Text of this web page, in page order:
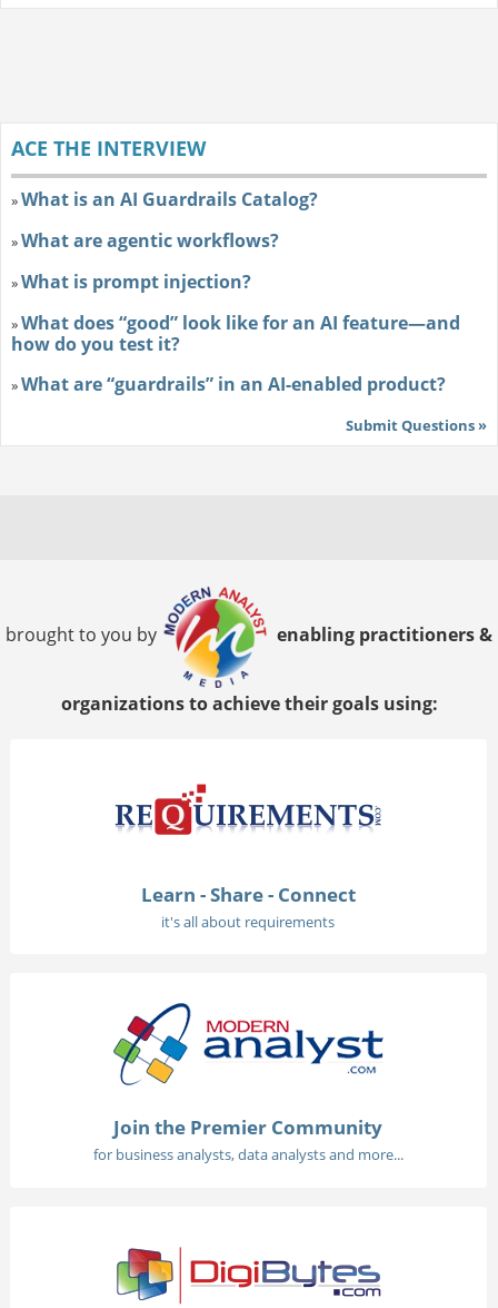
ACE THE INTERVIEW
»What is an AI Guardrails Catalog?
»What are agentic workflows?
»What is prompt injection?
»What does “good” look like for an AI feature—and
how do you test it?
»What are “guardrails” in an AI-enabled product?
Submit Questions »
brought to you by enabling practitioners &
organizations to achieve their goals using:
Learn - Share - Connect
it's all about requirements
Join the Premier Community
for business analysts, data analysts and more...